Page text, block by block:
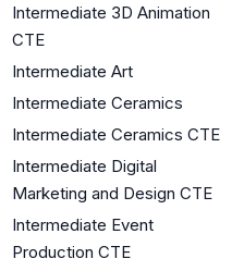
Intermediate 3D Animation
CTE
Intermediate Art
Intermediate Ceramics
Intermediate Ceramics CTE
Intermediate Digital
Marketing and Design CTE
Intermediate Event
Production CTE